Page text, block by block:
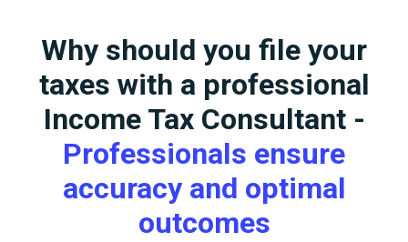
Why should you file your
taxes with a professional
Income Tax Consultant -
Professionals ensure
accuracy and optimal
outcomes